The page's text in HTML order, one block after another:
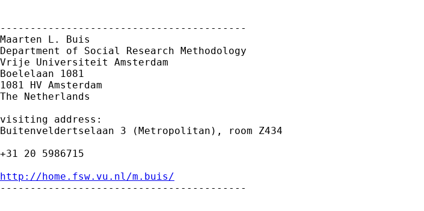
-----------------------------------------
Maarten L. Buis
Department of Social Research Methodology
Vrije Universiteit Amsterdam
Boelelaan 1081
1081 HV Amsterdam
The Netherlands
visiting address:
Buitenveldertselaan 3 (Metropolitan), room Z434
+31 20 5986715
http://home.fsw.vu.nl/m.buis/
-----------------------------------------